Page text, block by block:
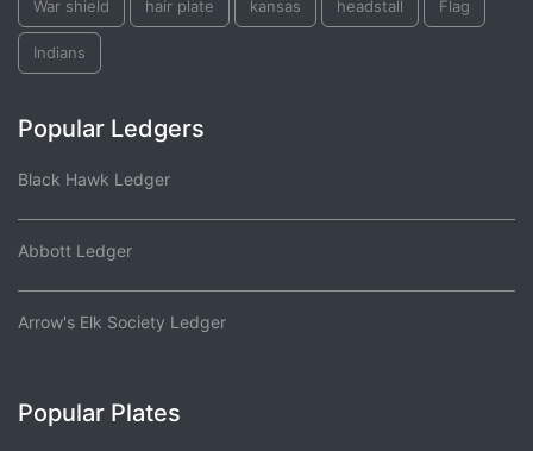
War shield hair plate kansas headstall Flag
Indians
Popular Ledgers
Black Hawk Ledger
Abbott Ledger
Arrow's Elk Society Ledger
Popular Plates